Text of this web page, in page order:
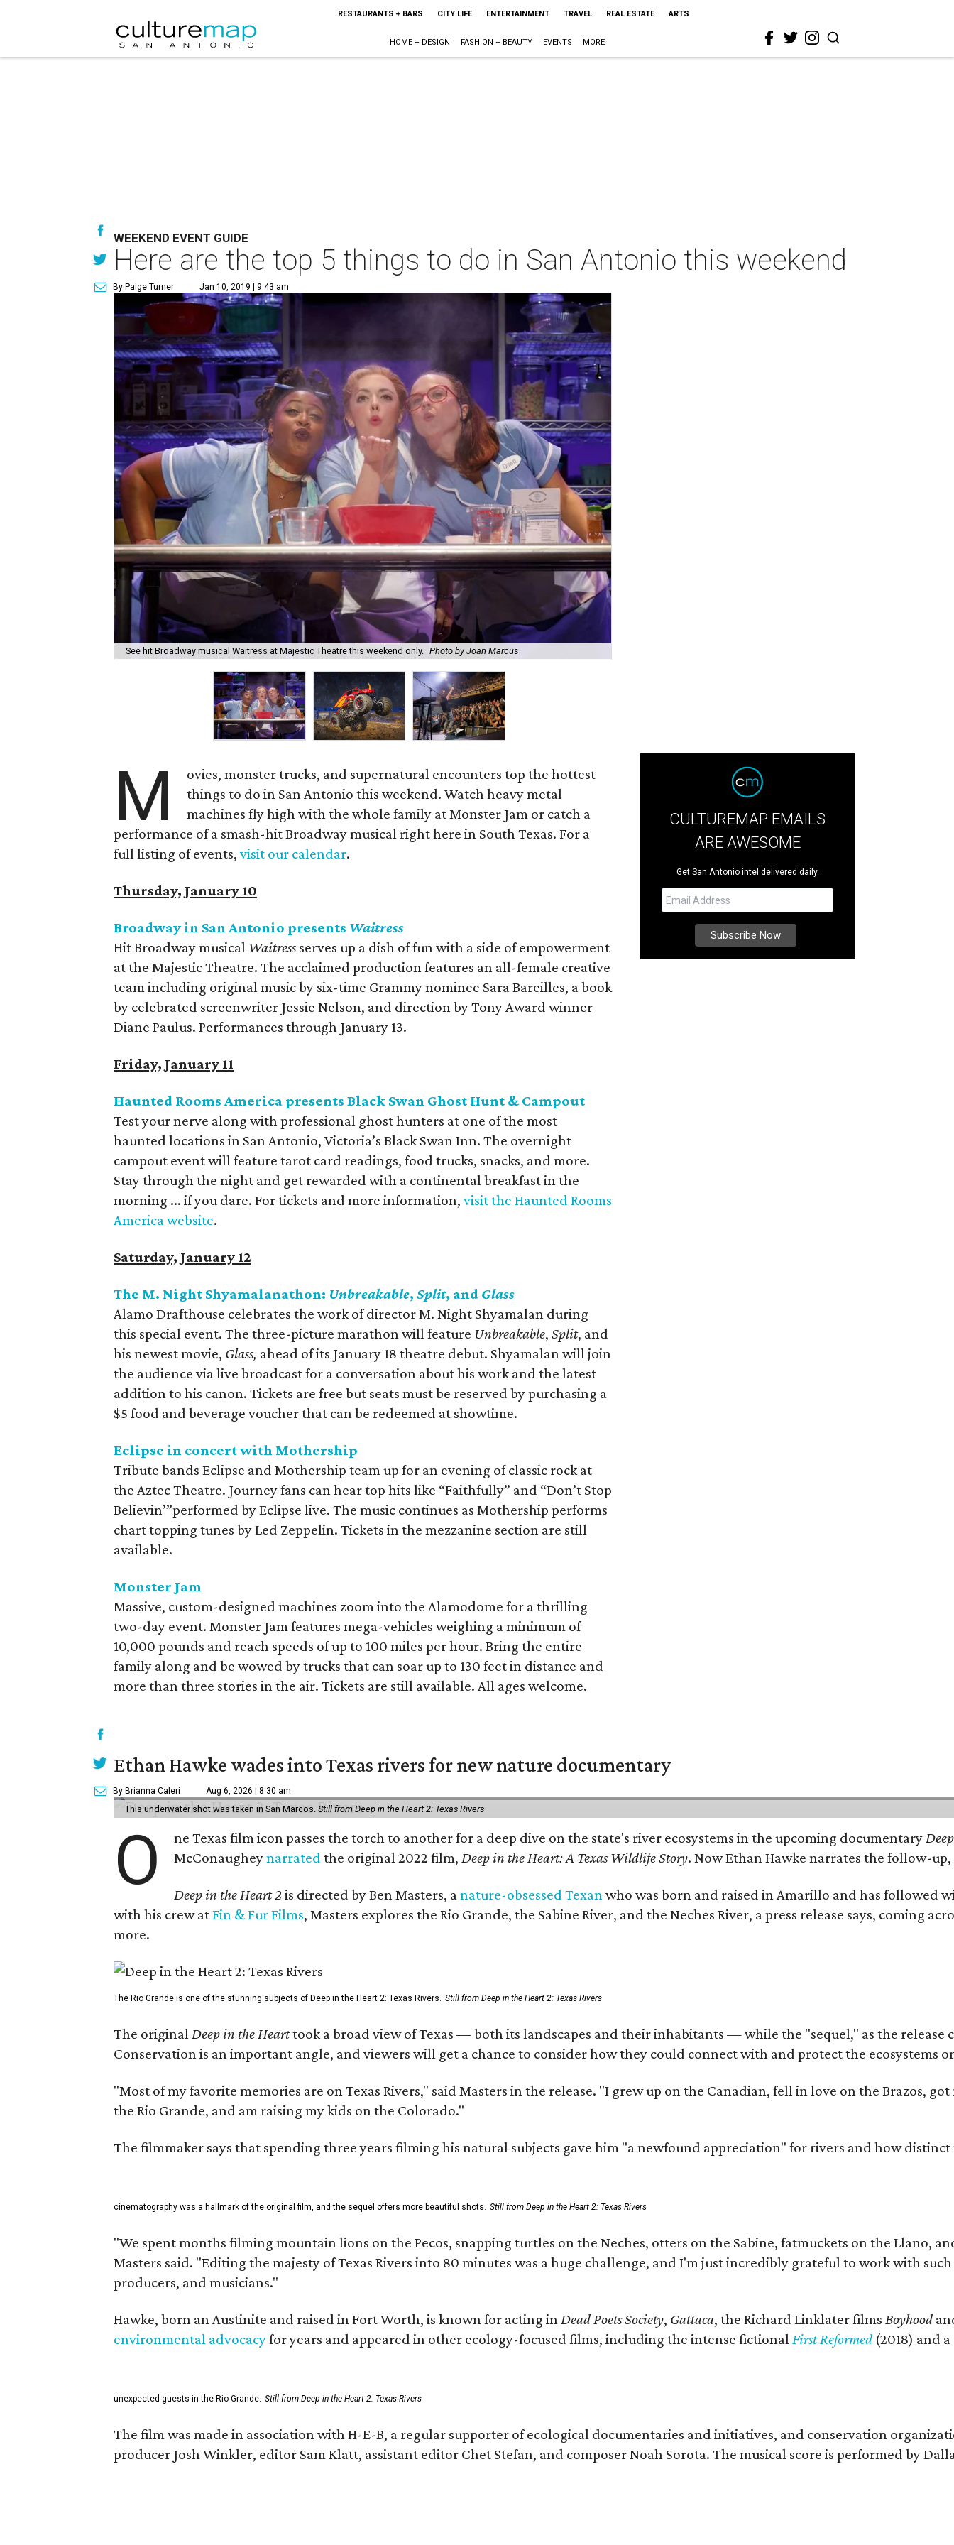
RESTAURANTS + BARS CITY LIFE ENTERTAINMENT TRAVEL REAL ESTATE ARTS
HOME + DESIGN FASHION + BEAUTY EVENTS MORE
WEEKEND EVENT GUIDE
Here are the top 5 things to do in San Antonio this weekend
By Paige Turner Jan 10, 2019 | 9:43 am
See hit Broadway musical Waitress at Majestic Theatre this weekend only. Photo by Joan Marcus
M
ovies, monster trucks, and supernatural encounters top the hottest
things to do in San Antonio this weekend. Watch heavy metal
machines fly high with the whole family at Monster Jam or catch a
performance of a smash-hit Broadway musical right here in South Texas. For a
full listing of events, visit our calendar.
Thursday, January 10
Broadway in San Antonio presents Waitress
Hit Broadway musical Waitressserves up a dish of fun with a side of empowerment
at the Majestic Theatre. The acclaimed production features an all-female creative
team including original music by six-time Grammy nominee Sara Bareilles, a book
by celebrated screenwriter Jessie Nelson, and direction by Tony Award winner
Diane Paulus. Performances through January 13.
Friday, January 11
Haunted Rooms America presents Black Swan Ghost Hunt & Campout
Test your nerve along with professional ghost hunters at one of the most
haunted locations in San Antonio, Victoria’s Black Swan Inn. The overnight
campout event will feature tarot card readings, food trucks, snacks, and more.
Stay through the night and get rewarded with a continental breakfast in the
morning ... if you dare. For tickets and more information, visit the Haunted Rooms
America website.
Saturday, January 12
The M. Night Shyamalanathon: Unbreakable, Split, and Glass
Alamo Drafthouse celebrates the work of director M. Night Shyamalan during
this special event. The three-picture marathon will feature Unbreakable, Split, and
his newest movie, Glass, ahead of its January 18 theatre debut. Shyamalan will join
the audience via live broadcast for a conversation about his work and the latest
addition to his canon. Tickets are free but seats must be reserved by purchasing a
$5 food and beverage voucher that can be redeemed at showtime.
Eclipse in concert with Mothership
Tribute bands Eclipse and Mothership team up for an evening of classic rock at
the Aztec Theatre. Journey fans can hear top hits like “Faithfully” and “Don’t Stop
Believin’”performed by Eclipse live. The music continues as Mothership performs
chart topping tunes by Led Zeppelin. Tickets in the mezzanine section are still
available.
Monster Jam
Massive, custom-designed machines zoom into the Alamodome for a thrilling
two-day event. Monster Jam features mega-vehicles weighing a minimum of
10,000 pounds and reach speeds of up to 100 miles per hour. Bring the entire
family along and be wowed by trucks that can soar up to 130 feet in distance and
more than three stories in the air. Tickets are still available. All ages welcome.
CULTUREMAP EMAILS
ARE AWESOME
Get San Antonio intel delivered daily.
Ethan Hawke wades into Texas rivers for new nature documentary
By Brianna Caleri Aug 6, 2026 | 8:30 am
This underwater shot was taken in San Marcos. Still from Deep in the Heart 2: Texas Rivers
O ne Texas film icon passes the torch to another for a deep dive on the state's river ecosystems in the upcoming documentary
McConaugheynarrated the original 2022 film,Deep in the Heart: A Texas Wildlife Story. Now Ethan Hawke narrates the follow-
Deep in the Heart 2 is directed by Ben Masters, anature-obsessed Texanwho was born and raised in Amarillo and has followed
with his crew atFin & Fur Films, Masters explores the Rio Grande, the Sabine River, and the Neches River, a press release says, coming
more.
The Rio Grande is one of the stunning subjects of Deep in the Heart 2: Texas Rivers. Still from Deep in the Heart 2: Texas Rivers
The originalDeep in the Hearttook a broad view of Texas — both its landscapes and their inhabitants — while the "sequel," as the release
Conservation is an important angle, and viewers will get a chance to consider how they could connect with and protect the ecosystems
"Most of my favorite memories are on Texas Rivers," said Masters in the release. "I grew up on the Canadian, fell in love on the Brazos,
the Rio Grande, and am raising my kids on the Colorado."
The filmmaker says that spending three years filming his natural subjects gave him "a newfound appreciation" for rivers and how
cinematography was a hallmark of the original film, and the sequel offers more beautiful shots. Still from Deep in the Heart 2: Texas Rivers
"We spent months filming mountain lions on the Pecos, snapping turtles on the Neches, otters on the Sabine, fatmuckets on the Llano,
Masters said. "Editing the majesty of Texas Rivers into 80 minutes was a huge challenge, and I'm just incredibly grateful to work with
producers, and musicians."
Hawke, born an Austinite and raised in Fort Worth, is known for acting inDead Poets Society, Gattaca, the Richard Linklater films Boyhood
environmental advocacyfor years and appeared in other ecology-focused films, including the intense fictionalFirst Reformed(2018) and
unexpected guests in the Rio Grande. Still from Deep in the Heart 2: Texas Rivers
The film was made in association with H-E-B, a regular supporter of ecological documentaries and initiatives, and conservation
producer Josh Winkler, editor Sam Klatt, assistant editor Chet Stefan, and composer Noah Sorota. The musical score is performed by